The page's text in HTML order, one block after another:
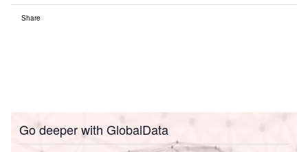
Share
Go deeper with GlobalData